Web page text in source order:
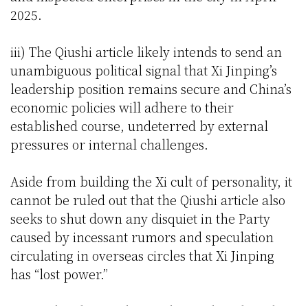
2025.
iii) The Qiushi article likely intends to send an
unambiguous political signal that Xi Jinping’s
leadership position remains secure and China’s
economic policies will adhere to their
established course, undeterred by external
pressures or internal challenges.
Aside from building the Xi cult of personality, it
cannot be ruled out that the Qiushi article also
seeks to shut down any disquiet in the Party
caused by incessant rumors and speculation
circulating in overseas circles that Xi Jinping
has “lost power.”